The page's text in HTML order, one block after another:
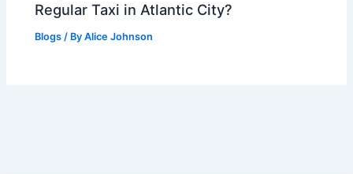
Regular Taxi in Atlantic City?
Blogs / ByAlice Johnson